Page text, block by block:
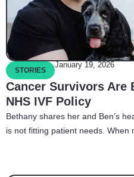
STORIES
January 19, 2026
Cancer Survivors Are
NHS IVF Policy
Bethany shares her and Ben’s
is not fitting patient needs. When